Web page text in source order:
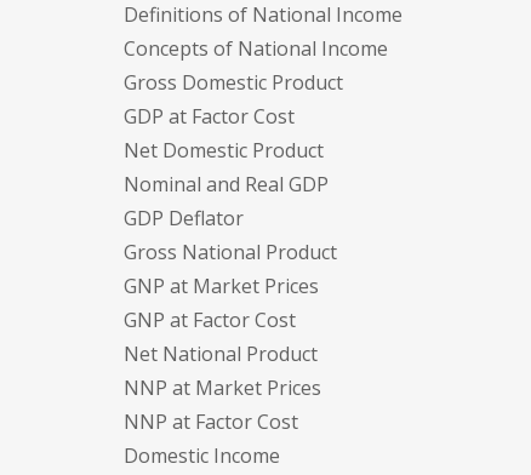
Definitions of National Income
Concepts of National Income
Gross Domestic Product
GDP at Factor Cost
Net Domestic Product
Nominal and Real GDP
GDP Deflator
Gross National Product
GNP at Market Prices
GNP at Factor Cost
Net National Product
NNP at Market Prices
NNP at Factor Cost
Domestic Income